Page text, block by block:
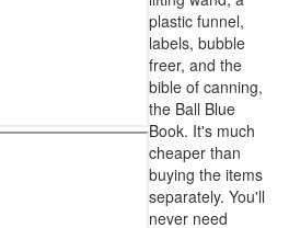
plastic funnel,
labels, bubble
freer, and the
bible of canning,
the Ball Blue
Book. It's much
cheaper than
buying the items
separately. You'll
never need